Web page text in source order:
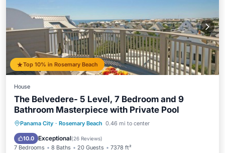
Top 10% in Rosemary Beach
House
The Belvedere- 5 Level, 7 Bedroom and 9
Bathroom Masterpiece with Private Pool
Panama City · Rosemary Beach 0.46 mi to center
10.0 Exceptional(26 Reviews)
7 Bedrooms 8 Baths 20 Guests 7378 ft²
Private Pool Oceanfront
Parking
Pool